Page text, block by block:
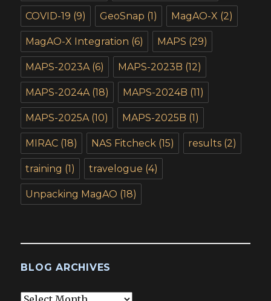
COVID-19 (9) GeoSnap (1) MagAO-X (2)
MagAO-X Integration (6) MAPS (29)
MAPS-2023A (6) MAPS-2023B (12)
MAPS-2024A (18) MAPS-2024B (11)
MAPS-2025A (10) MAPS-2025B (1)
MIRAC (18) NAS Fitcheck (15) results (2)
training (1) travelogue (4)
Unpacking MagAO (18)
BLOG ARCHIVES
Blog